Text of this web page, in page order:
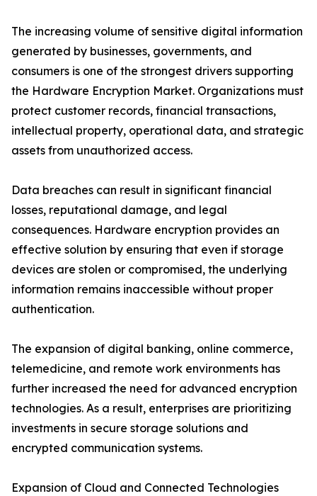
The increasing volume of sensitive digital information
generated by businesses, governments, and
consumers is one of the strongest drivers supporting
the Hardware Encryption Market. Organizations must
protect customer records, financial transactions,
intellectual property, operational data, and strategic
assets from unauthorized access.
Data breaches can result in significant financial
losses, reputational damage, and legal
consequences. Hardware encryption provides an
effective solution by ensuring that even if storage
devices are stolen or compromised, the underlying
information remains inaccessible without proper
authentication.
The expansion of digital banking, online commerce,
telemedicine, and remote work environments has
further increased the need for advanced encryption
technologies. As a result, enterprises are prioritizing
investments in secure storage solutions and
encrypted communication systems.
Expansion of Cloud and Connected Technologies